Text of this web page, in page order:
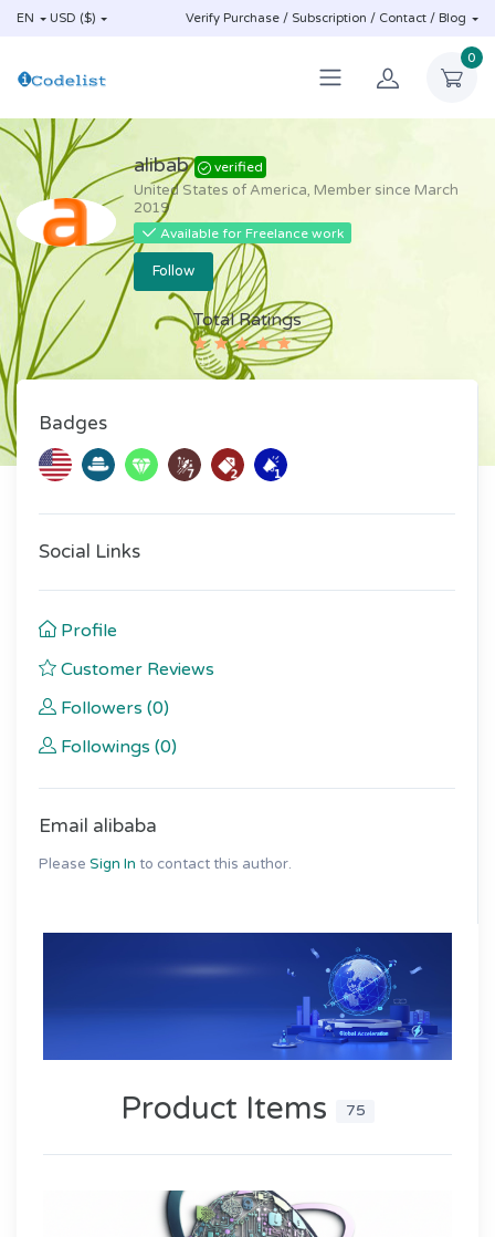
EN USD ($) Verify Purchase / Subscription / Contact / Blog
0
alibab verified
United States of America, Member since March
2019
Available for Freelance work
Follow
Total Ratings
(1)
Badges
Social Links
Profile
Customer Reviews
Followers (0)
Followings (0)
Email alibaba
Please Sign In to contact this author.
Product Items 75